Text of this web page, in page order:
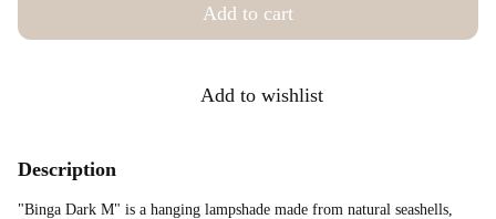
Add to cart
Add to wishlist
Description
"Binga Dark M" is a hanging lampshade made from natural seashells,